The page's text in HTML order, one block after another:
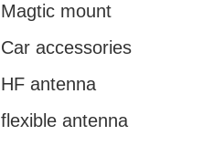
Magtic mount
Car accessories
HF antenna
flexible antenna